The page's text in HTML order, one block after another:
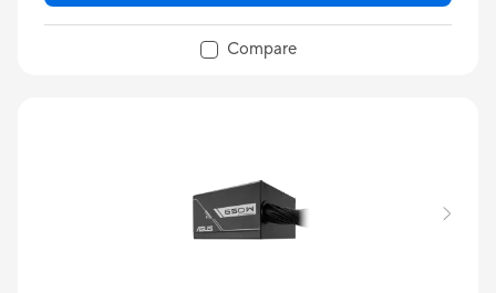
Compare